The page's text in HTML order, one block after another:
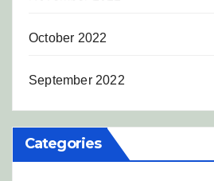
October 2022
September 2022
Categories